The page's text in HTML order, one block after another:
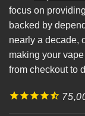
focus on
backed by
nearly a decade,
making your
from checkout to